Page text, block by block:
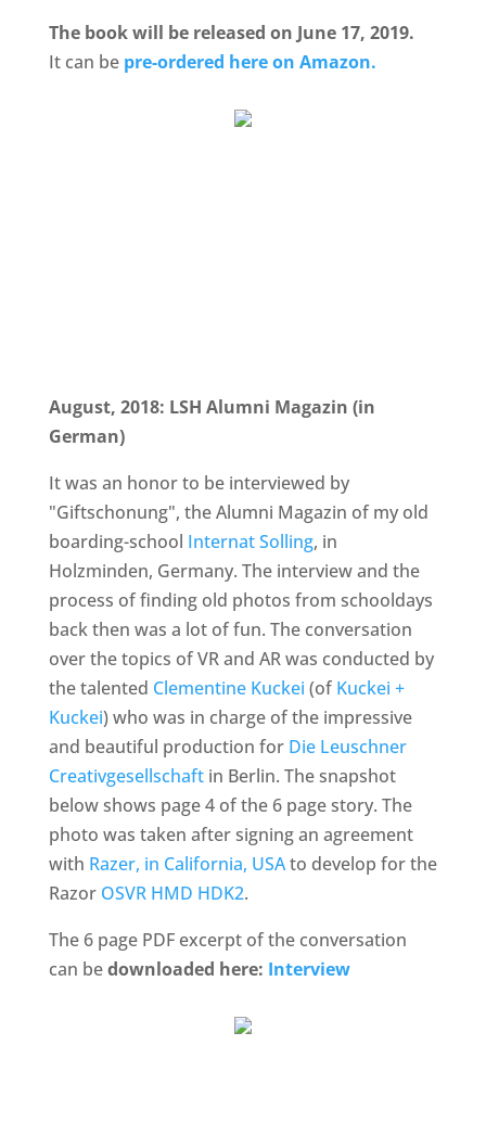
The book will be released on June 17, 2019.
It can be pre-ordered here on Amazon.
August, 2018: LSH Alumni Magazin (in
German)
It was an honor to be interviewed by
"Giftschonung", the Alumni Magazin of my old
boarding-school Internat Solling, in
Holzminden, Germany. The interview and the
process of finding old photos from schooldays
back then was a lot of fun. The conversation
over the topics of VR and AR was conducted by
the talented Clementine Kuckei (of Kuckei +
Kuckei) who was in charge of the impressive
and beautiful production for Die Leuschner
Creativgesellschaftin Berlin. The snapshot
below shows page 4 of the 6 page story. The
photo was taken after signing an agreement
with Razer, in California, USAto develop for the
Razor OSVR HMD HDK2.
The 6 page PDF excerpt of the conversation
can bedownloaded here: Interview